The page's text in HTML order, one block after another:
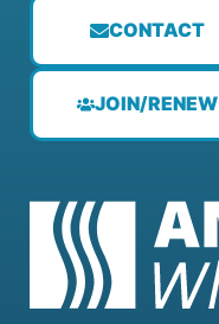
CONTACT
JOIN/RENEW